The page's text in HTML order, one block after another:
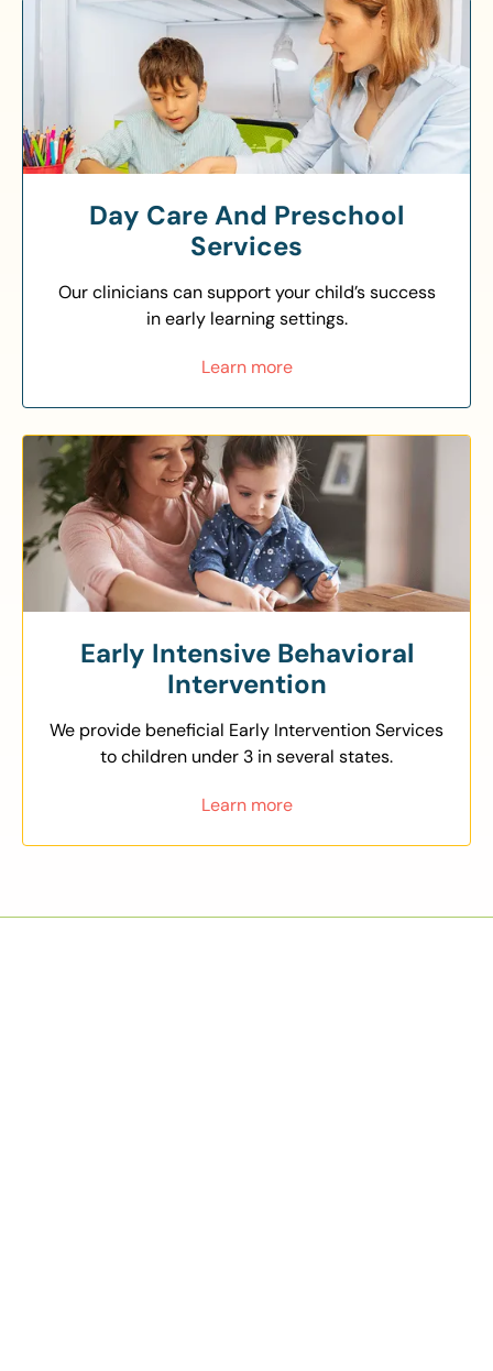
Day Care And Preschool
Services
Our clinicians can support your child’s success
in early learning settings.
Learn more
Early Intensive Behavioral
Intervention
We provide beneficial Early Intervention Services
to children under 3 in several states.
Learn more